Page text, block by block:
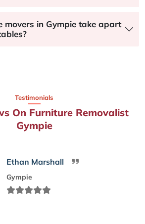
movers in Gympie take apart
Testimonials
On Furniture Removalist
Gympie
Ethan Marshall
Gympie